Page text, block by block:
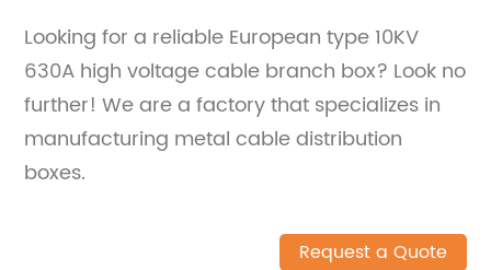
Looking for a reliable European type 10KV
630A high voltage cable branch box? Look no
further! We are a factory that specializes in
manufacturing metal cable distribution
boxes.
Request a Quote